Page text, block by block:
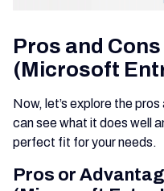
Pros and
(Microsoft
Now, let’s explore the
can see what it does well
perfect fit for your needs.
Pros or